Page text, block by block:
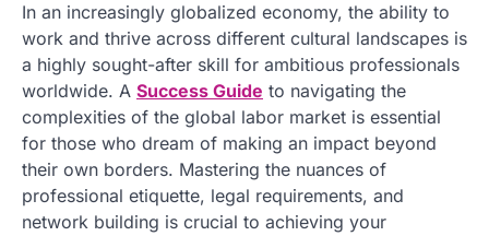
In an increasingly globalized economy, the ability to
work and thrive across different cultural landscapes is
a highly sought-after skill for ambitious professionals
worldwide. A Success Guide to navigating the
complexities of the global labor market is essential
for those who dream of making an impact beyond
their own borders. Mastering the nuances of
professional etiquette, legal requirements, and
network building is crucial to achieving your